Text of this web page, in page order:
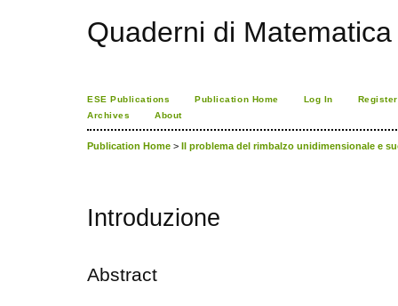
Quaderni di Matematica
ESE Publications Publication Home Log In
Register
Archives
About
Publication Home > Il problema del rimbalzo unidimensionale e
Introduzione
Abstract